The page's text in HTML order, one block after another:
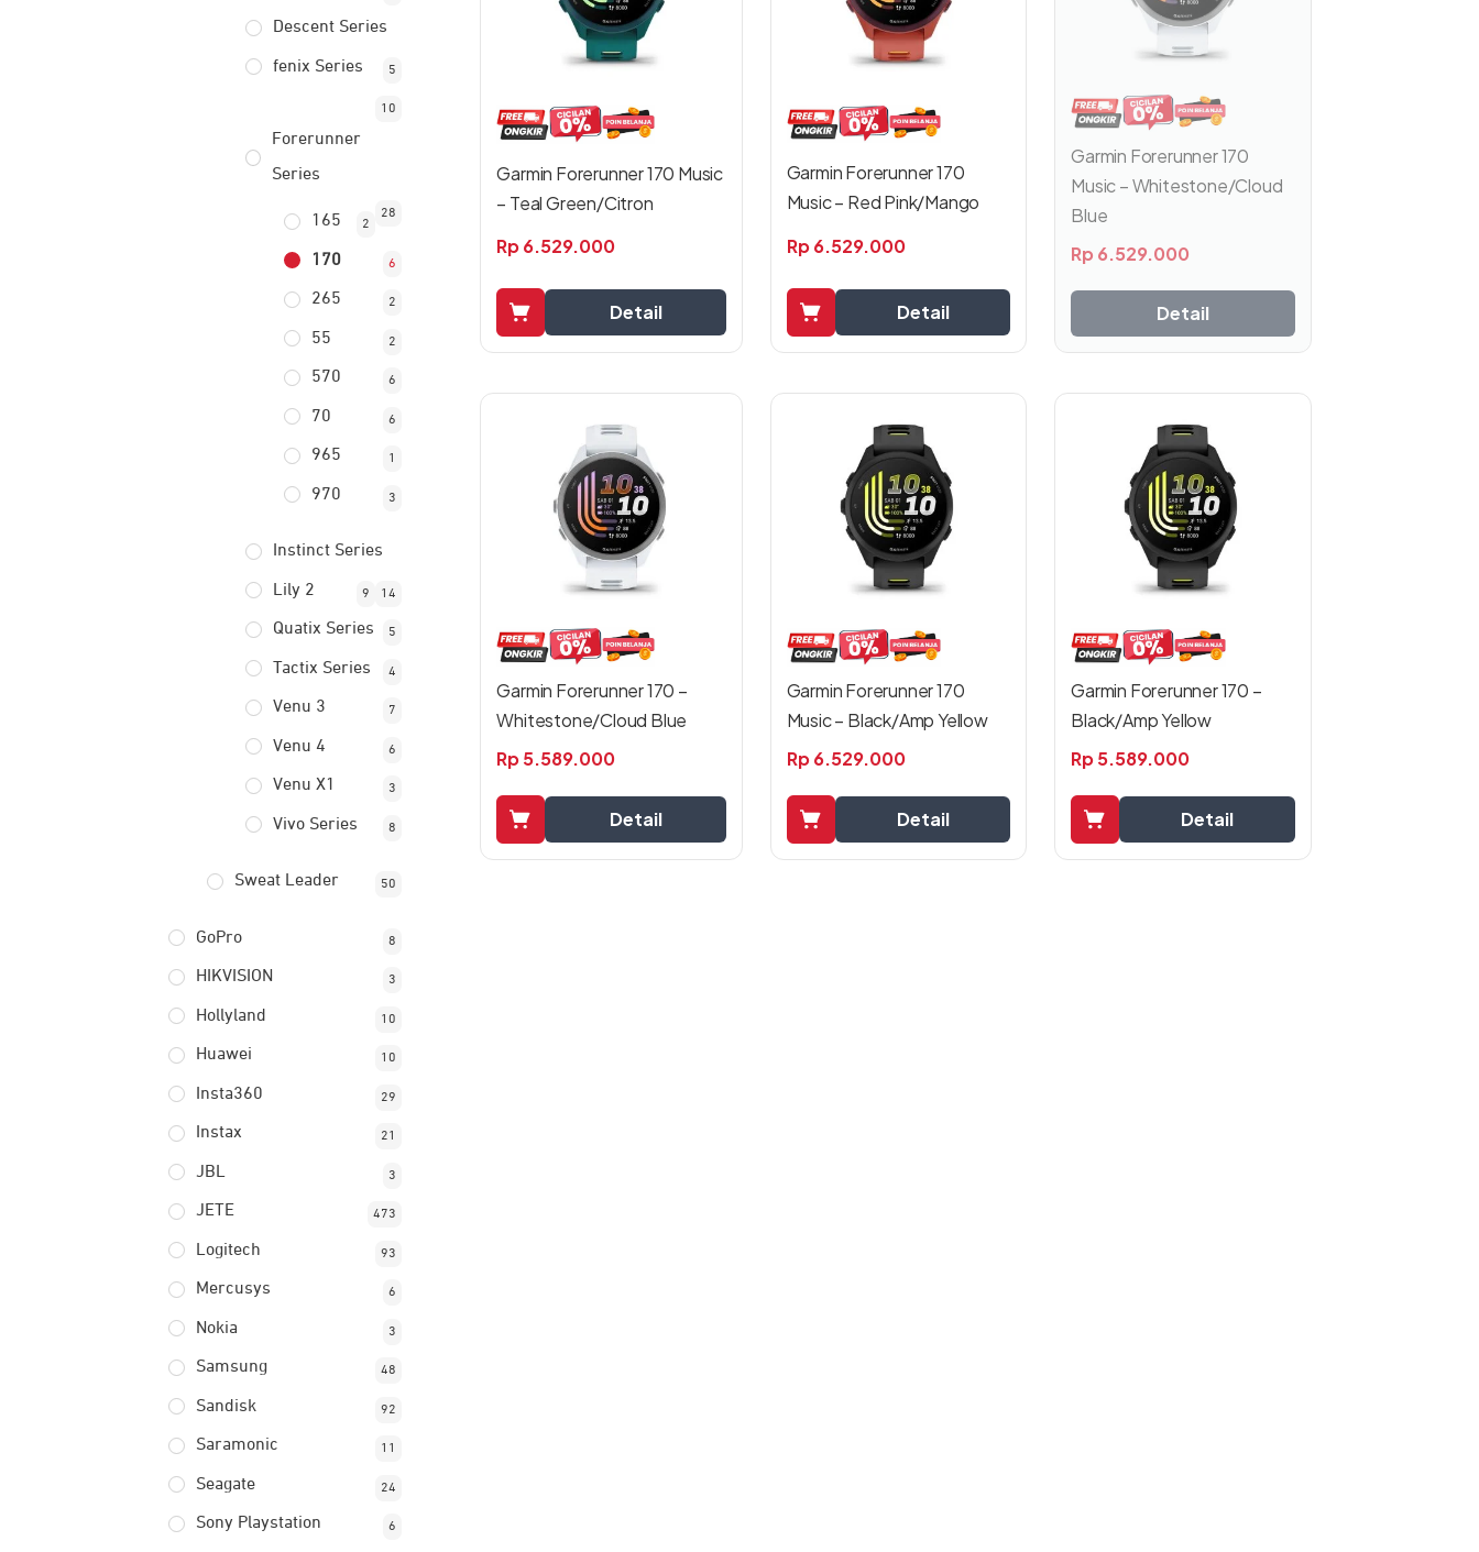
Garmin Forerunner 170 Music
– Teal Green/Citron
Rp6.529.000
Detail
Garmin Forerunner 170
Music – Red Pink/Mango
Rp6.529.000
Detail
Garmin Forerunner 170
Music – Whitestone/Cloud
Blue
Rp 6.529.000
Detail
Garmin Forerunner 170 –
Whitestone/Cloud Blue
Rp5.589.000
Detail
Garmin Forerunner 170
Music – Black/Amp Yellow
Rp6.529.000
Detail
Garmin Forerunner 170 –
Black/Amp Yellow
Rp5.589.000
Detail
Descent Series
5
fenix Series
10
Forerunner
Series
28
165 2
170 6
265 2
55 2
570 6
70 6
965 1
970 3
Instinct Series
14
Lily 2 9
Quatix Series 5
Tactix Series 4
Venu 3 7
Venu 4 6
Venu X1 3
Vivo Series 8
Sweat Leader 50
GoPro 8
HIKVISION 3
Hollyland 10
Huawei 10
Insta360 29
Instax 21
JBL 3
JETE 473
Logitech 93
Mercusys 6
Nokia 3
Samsung 48
Sandisk 92
Saramonic 11
Seagate 24
Sony Playstation 6